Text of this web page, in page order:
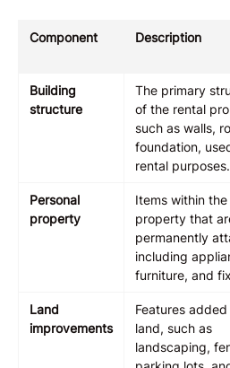
Component Description
Building
structure
The primary
of the rental
such as walls,
foundation,
rental purposes.
Personal
property
Items within the
property that
permanently
including
furniture, and
Land
improvements
Features
land, such as
landscaping,